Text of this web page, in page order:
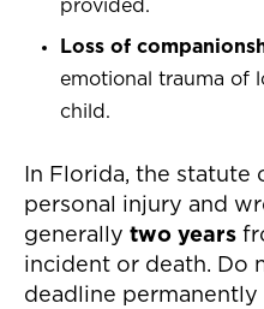
provided.
Loss of
emotional trauma of
child.
In Florida, the
personal injury and
generally two years
incident or death. Do
deadline permanently